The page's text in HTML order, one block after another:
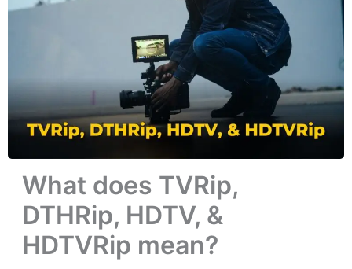
What does TVRip,
DTHRip, HDTV, &
HDTVRip mean?